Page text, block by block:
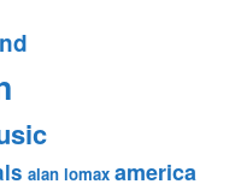
alan lomax america